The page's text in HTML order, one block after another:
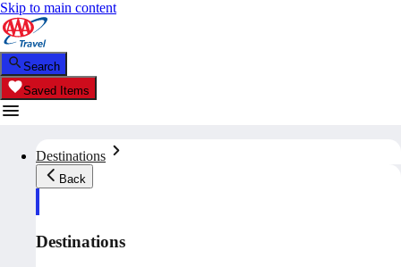
Skip to main content
Search
Saved Items
Destinations
Back
Destinations